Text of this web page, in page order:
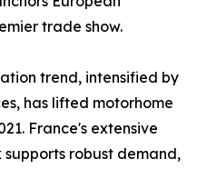
trade show.
trend, intensified by
has lifted motorhome
France's extensive
robust demand,